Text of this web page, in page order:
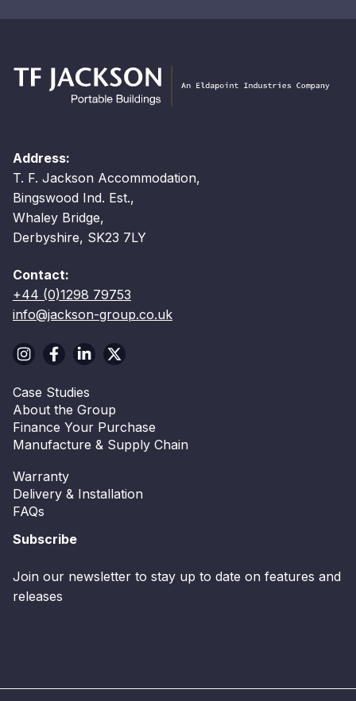
Address:
T. F. Jackson Accommodation,
Bingswood Ind. Est.,
Whaley Bridge,
Derbyshire, SK23 7LY
Contact:
+44 (0)1298 79753
info@jackson-group.co.uk
Case Studies
About the Group
Finance Your Purchase
Manufacture & Supply Chain
Warranty
Delivery & Installation
FAQs
Subscribe
Join our newsletter to stay up to date on features and
releases